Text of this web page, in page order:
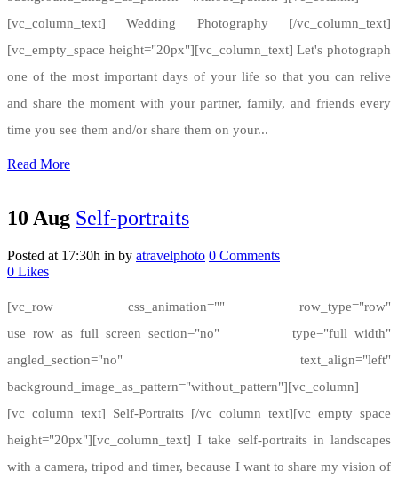
[vc_column_text] Wedding Photography [/vc_column_text]
[vc_empty_space height="20px"][vc_column_text] Let's photograph
one of the most important days of your life so that you can relive
and share the moment with your partner, family, and friends every
time you see them and/or share them on your...
Read More
10 Aug Self-portraits
Posted at 17:30h in by atravelphoto 0 Comments
0 Likes
[vc_row css_animation="" row_type="row"
use_row_as_full_screen_section="no" type="full_width"
angled_section="no" text_align="left"
background_image_as_pattern="without_pattern"][vc_column]
[vc_column_text] Self-Portraits [/vc_column_text][vc_empty_space
height="20px"][vc_column_text] I take self-portraits in landscapes
with a camera, tripod and timer, because I want to share my vision of